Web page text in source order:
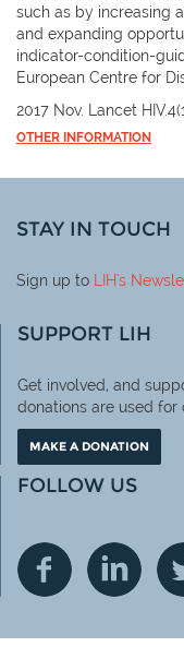
such as by increasing
and expanding
indicator-condition-
European Centre for
2017 Nov. Lancet
OTHER INFORMATION
STAY IN TOUCH
Sign up to LIH's
SUPPORT LIH
Get involved, and
donations are used for
MAKE A DONATION
FOLLOW US